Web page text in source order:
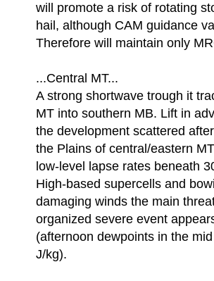
will promote a risk of rotating
hail, although CAM guidance
Therefore will maintain only
...Central MT...
A strong shortwave trough it
MT into southern MB. Lift in
the development scattered
the Plains of central/eastern
low-level lapse rates beneath
High-based supercells and
damaging winds the main
organized severe event
(afternoon dewpoints in the
J/kg).